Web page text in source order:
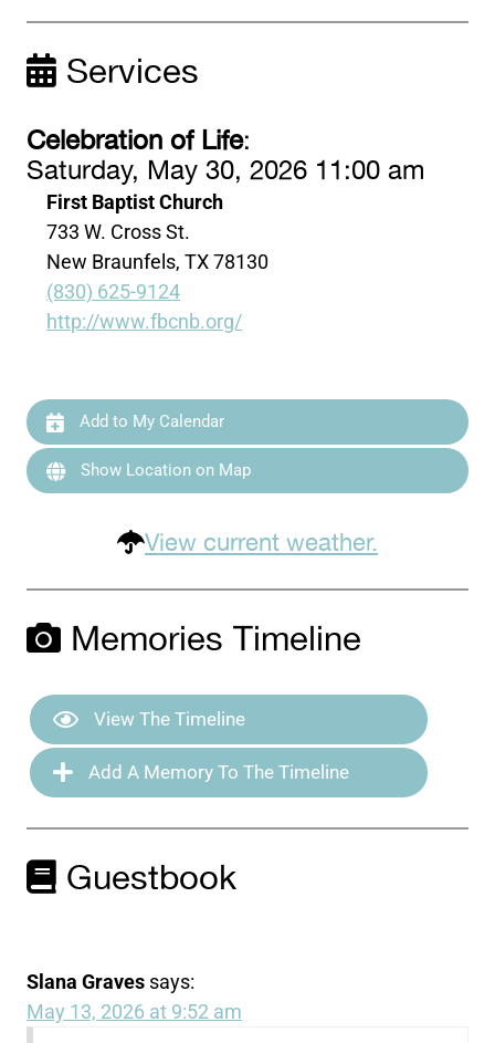
Services
Celebration of Life:
Saturday, May 30, 2026 11:00 am
First Baptist Church
733 W. Cross St.
New Braunfels, TX 78130
(830) 625-9124
http://www.fbcnb.org/
Add to My Calendar
Show Location on Map
View current weather.
Memories Timeline
View The Timeline
Add A Memory To The Timeline
Guestbook
Slana Graves says:
May 13, 2026 at 9:52 am